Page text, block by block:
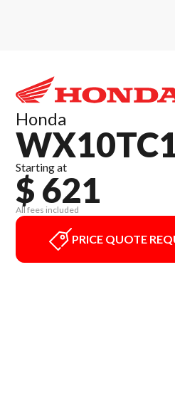
Honda
Starting at
$ 621
All fees included
PRICE QUOTE